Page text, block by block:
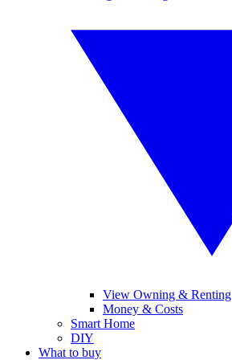
View Owning & Renting
Money & Costs
Smart Home
DIY
What to buy